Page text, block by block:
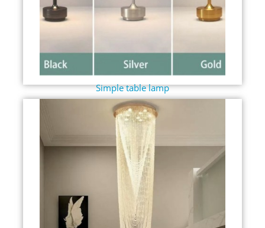
Simple table lamp